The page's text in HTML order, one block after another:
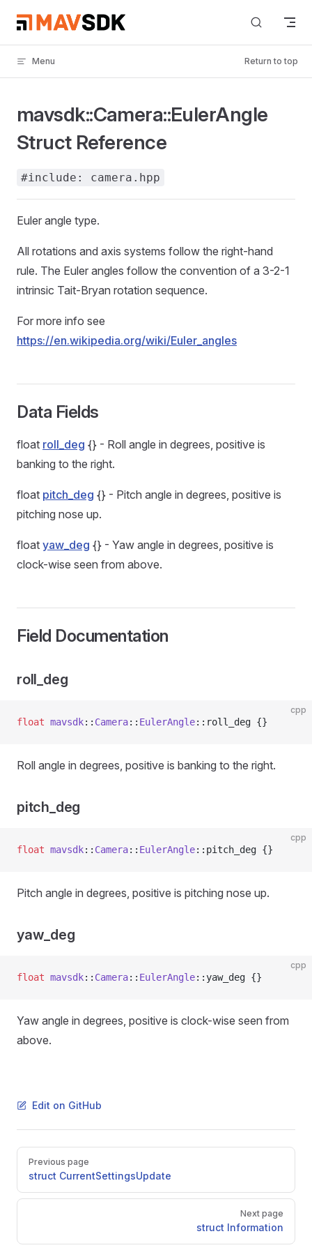
Skip to content
Menu Return to top
mavsdk::Camera::EulerAngle
Struct Reference
#include: camera.hpp
Euler angle type.
All rotations and axis systems follow the right-hand
rule. The Euler angles follow the convention of a 3-2-1
intrinsic Tait-Bryan rotation sequence.
For more info see
https://en.wikipedia.org/wiki/Euler_angles
Data Fields
float roll_deg {} - Roll angle in degrees, positive is
banking to the right.
float pitch_deg {} - Pitch angle in degrees, positive is
pitching nose up.
float yaw_deg {} - Yaw angle in degrees, positive is
clock-wise seen from above.
Field Documentation
roll_deg
cpp
float mavsdk:: Camera:: EulerAngle::roll_deg {}
Roll angle in degrees, positive is banking to the right.
pitch_deg
cpp
float mavsdk:: Camera:: EulerAngle::pitch_deg {}
Pitch angle in degrees, positive is pitching nose up.
yaw_deg
cpp
float mavsdk:: Camera:: EulerAngle::yaw_deg {}
Yaw angle in degrees, positive is clock-wise seen from
above.
Edit on GitHub
Pager
Previous page
struct CurrentSettingsUpdate
Next page
struct Information